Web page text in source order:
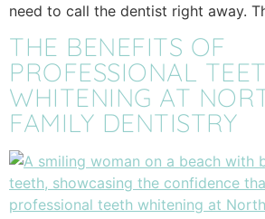
need to call the dentist right away.
THE BENEFITS OF
PROFESSIONAL
WHITENING AT
FAMILY DENTISTRY